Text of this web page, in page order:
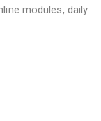
modules, daily